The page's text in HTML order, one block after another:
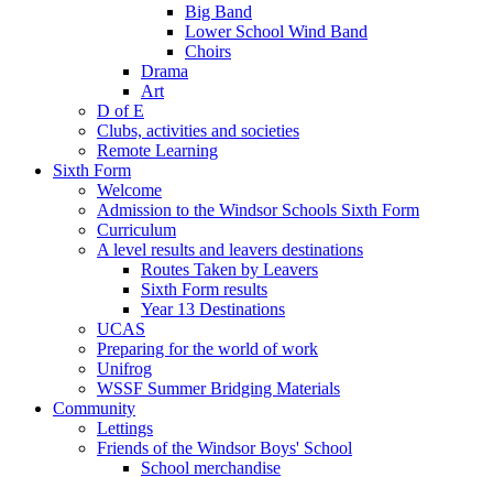
Big Band
Lower School Wind Band
Choirs
Drama
Art
D of E
Clubs, activities and societies
Remote Learning
Sixth Form
Welcome
Admission to the Windsor Schools Sixth Form
Curriculum
A level results and leavers destinations
Routes Taken by Leavers
Sixth Form results
Year 13 Destinations
UCAS
Preparing for the world of work
Unifrog
WSSF Summer Bridging Materials
Community
Lettings
Friends of the Windsor Boys' School
School merchandise